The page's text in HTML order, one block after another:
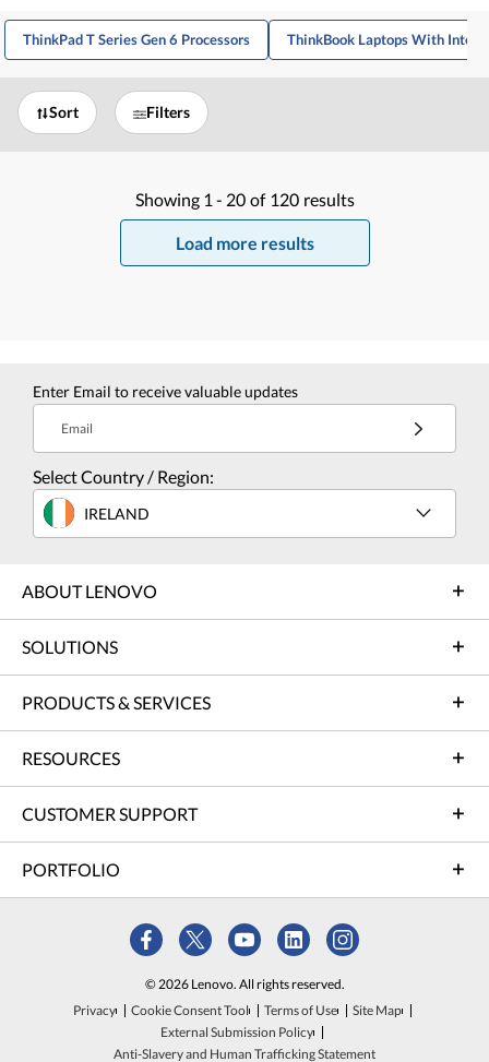
ThinkPad T Series Gen 6 Processors ThinkBook Laptops With
Sort Filters
Showing 1 - 20 of 120 results
Load more results
Enter Email to receive valuable updates
Email
Select Country / Region:
IRELAND
ABOUT LENOVO
SOLUTIONS
PRODUCTS & SERVICES
RESOURCES
CUSTOMER SUPPORT
PORTFOLIO
© 2026 Lenovo. All rights reserved.
Privacy
Cookie Consent Tool Terms of Use
Site Map
External Submission Policy
Anti-Slavery and Human Trafficking Statement